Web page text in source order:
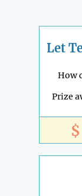
Let
How
Prize
$